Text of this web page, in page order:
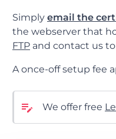
Simply email the
the webserver that
FTP and contact us
A once-off setup fee
We offer free